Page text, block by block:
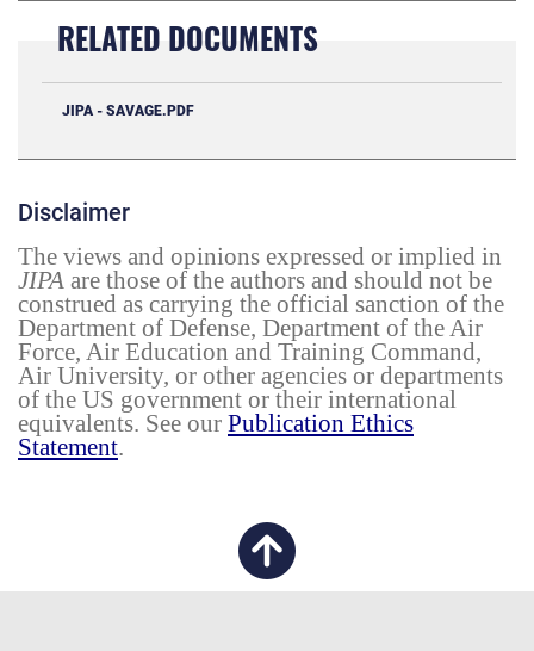
RELATED DOCUMENTS
JIPA - SAVAGE.PDF
Disclaimer
The views and opinions expressed or implied in
JIPA are those of the authors and should not be
construed as carrying the official sanction of the
Department of Defense, Department of the Air
Force, Air Education and Training Command,
Air University, or other agencies or departments
of the US government or their international
equivalents. See our Publication Ethics
Statement.